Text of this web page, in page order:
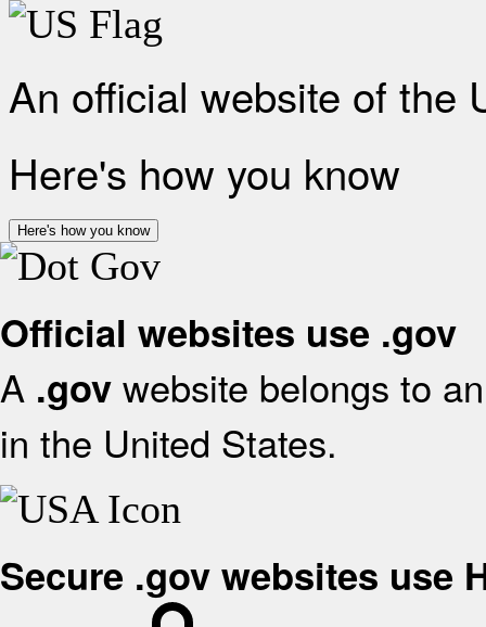
An official website of the
Here's how you know
Here's how you know
Official websites use .gov
A .gov website belongs to
in the United States.
Secure .gov websites use